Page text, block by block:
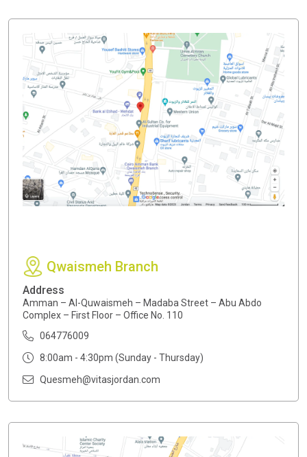
Qwaismeh Branch
Address
Amman – Al-Quwaismeh – Madaba Street – Abu Abdo
Complex – First Floor – Office No. 110
064776009
8:00am - 4:30pm (Sunday - Thursday)
Quesmeh@vitasjordan.com